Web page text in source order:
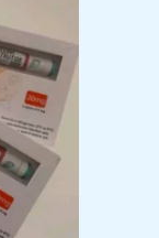
has
multiple
variants.
The
options